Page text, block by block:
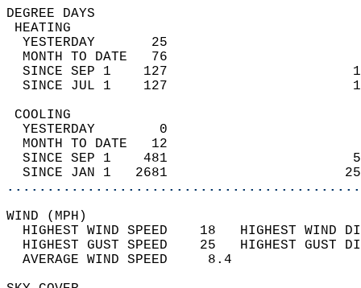
DEGREE
YESTERDAY       25
MONTH TO DATE   76
SINCE SEP 1    127
SINCE JUL 1    127
YESTERDAY        0
MONTH TO DATE   12
SINCE SEP 1    481
SINCE JAN 1   2681
WIND
HIGHEST WIND SPEED    18   HIGHEST
HIGHEST GUST SPEED    25   HIGHEST
AVERAGE WIND